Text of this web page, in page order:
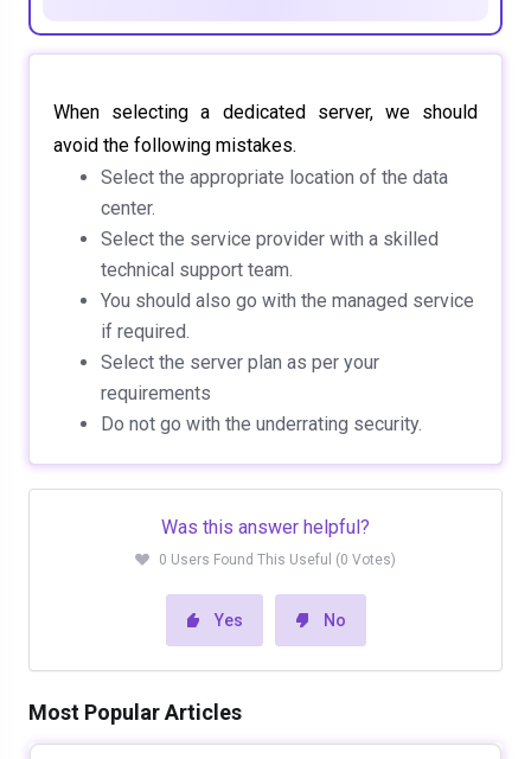
When selecting a dedicated server, we should
avoid the following mistakes.
Select the appropriate location of the data
center.
Select the service provider with a skilled
technical support team.
You should also go with the managed service
if required.
Select the server plan as per your
requirements
Do not go with the underrating security.
Was this answer helpful?
0 Users Found This Useful (0 Votes)
Yes No
Most Popular Articles